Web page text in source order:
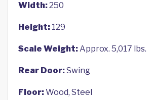
Width:250
Height: 129
Scale Weight:Approx. 5,017 lbs.
Rear Door:Swing
Floor:Wood, Steel